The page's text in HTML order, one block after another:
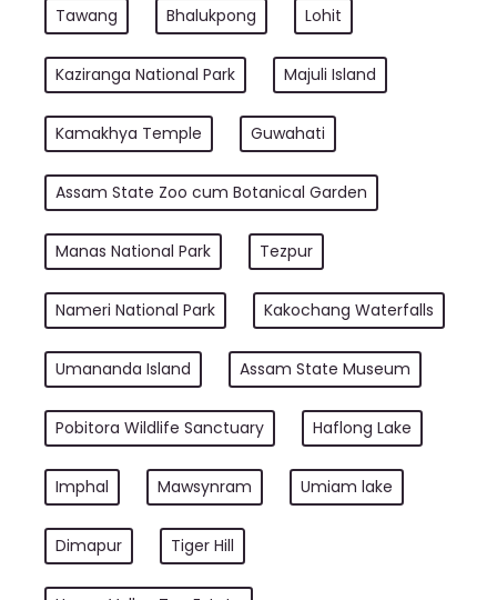
Tawang Bhalukpong Lohit
Kaziranga National Park Majuli Island
Kamakhya Temple Guwahati
Assam State Zoo cum Botanical Garden
Manas National Park Tezpur
Nameri National Park Kakochang Waterfalls
Umananda Island Assam State Museum
Pobitora Wildlife Sanctuary Haflong Lake
Imphal Mawsynram Umiam lake
Dimapur Tiger Hill